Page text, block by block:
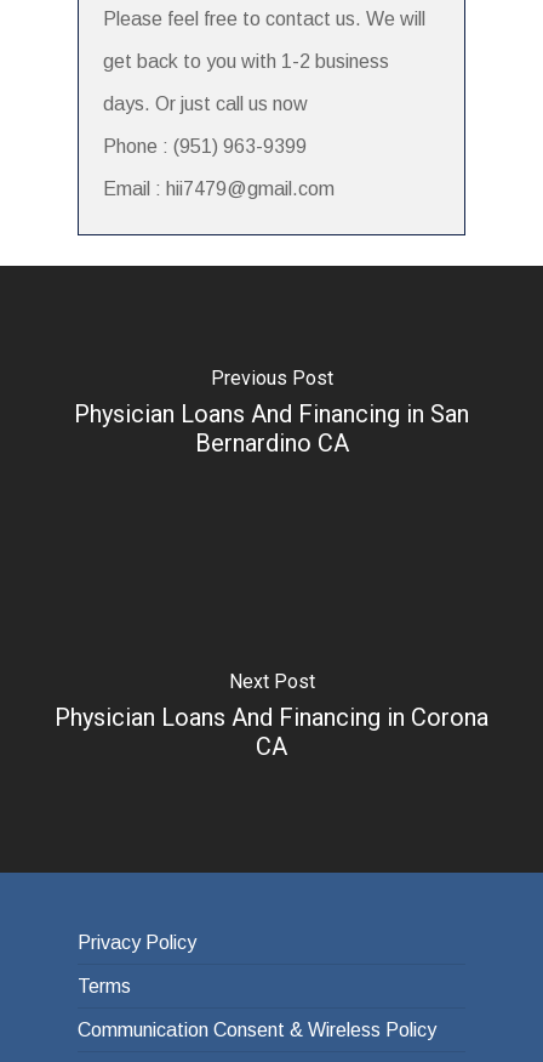
Please feel free to contact us. We will
get back to you with 1-2 business
days. Or just call us now
Phone : (951) 963-9399
Email : hii7479@gmail.com
Previous Post
Physician Loans And Financing in San
Bernardino CA
Next Post
Physician Loans And Financing in Corona
CA
Privacy Policy
Terms
Communication Consent & Wireless Policy